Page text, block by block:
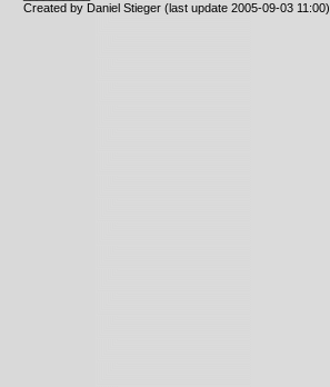
Created by Daniel Stieger(last update 2005-09-03 11:00)